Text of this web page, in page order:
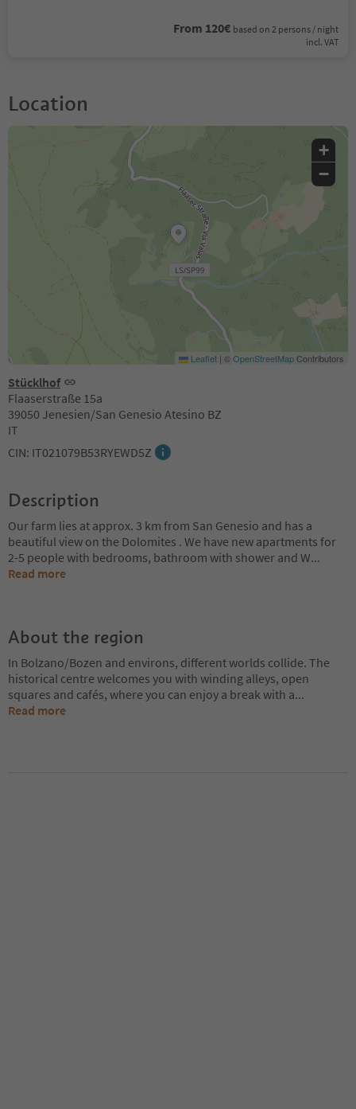
From 120€ based on 2 persons / night
incl. VAT
Location
Stücklhof
Flaaserstraße 15a
39050 Jenesien/San Genesio Atesino BZ
IT
CIN: IT021079B53RYEWD5Z
+
−
Leaflet | ©OpenStreetMapContributors
Description
Our farm lies at approx. 3 km from San Genesio and has a
beautiful view on the Dolomites . We have new apartments for
2-5 people with bedrooms, bathroom with shower and W...
Read more
About the region
In Bolzano/Bozen and environs, different worlds collide. The
historical centre welcomes you with winding alleys, open
squares and cafés, where you can enjoy a break with a...
Read more